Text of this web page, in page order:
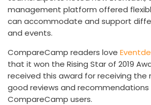
management platform offered
can accommodate and support
and events.
CompareCamp readers love
that it won the Rising Star of 2019
received this award for receiving the
good reviews and recommendations
CompareCamp users.